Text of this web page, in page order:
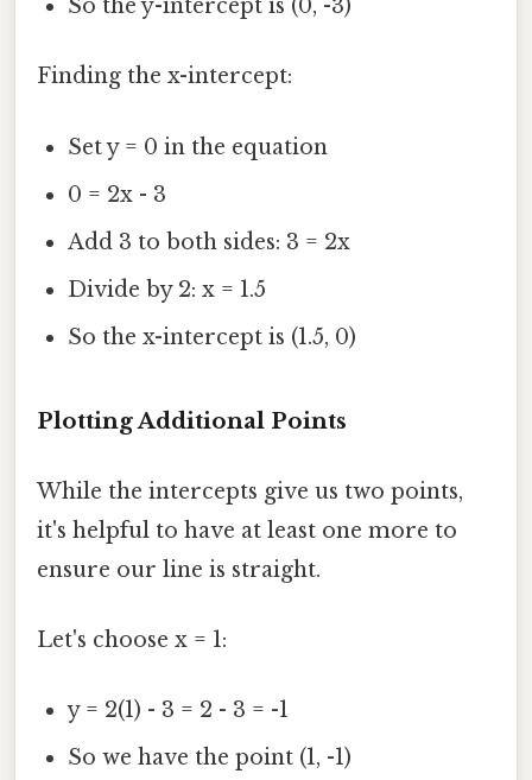
So the y-intercept is (0, -3)
Finding the x-intercept:
Set y = 0 in the equation
0 = 2x - 3
Add 3 to both sides: 3 = 2x
Divide by 2: x = 1.5
So the x-intercept is (1.5, 0)
Plotting Additional Points
While the intercepts give us two points,
it's helpful to have at least one more to
ensure our line is straight.
Let's choose x = 1:
y = 2(1) - 3 = 2 - 3 = -1
So we have the point (1, -1)